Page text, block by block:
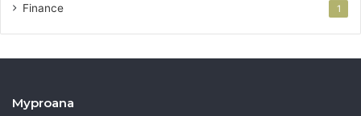
Finance 1
Myproana